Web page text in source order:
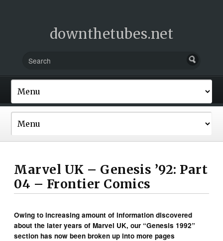
downthetubes.net
Marvel UK – Genesis ’92: Part
04 – Frontier Comics
Owing to increasing amount of information discovered
about the later years of Marvel UK, our “Genesis 1992”
section has now been broken up into more pages